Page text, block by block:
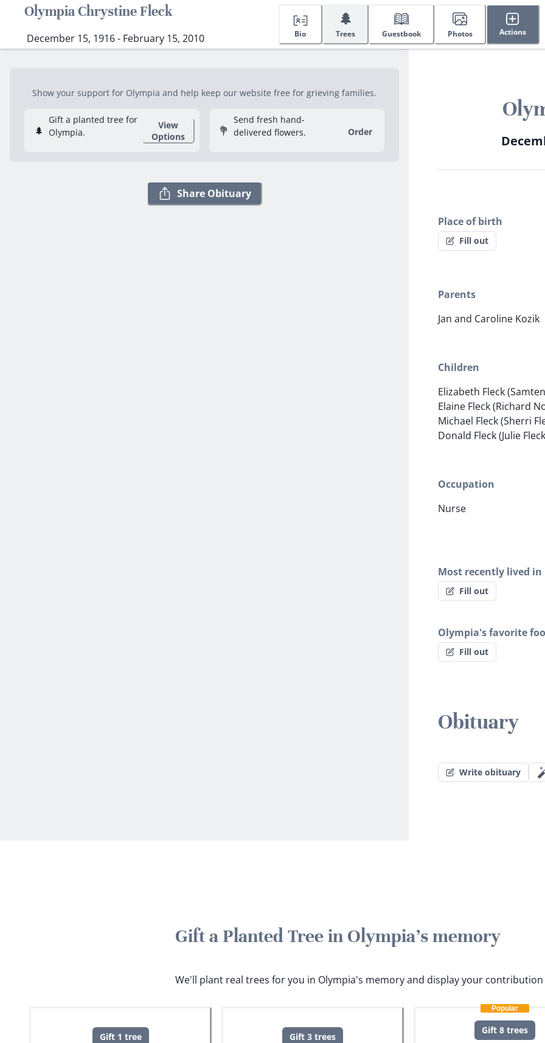
Olympia Chrystine Fleck
December 15, 1916 - February 15, 2010 Bio
🌲
Trees Guestbook Photos Actions
Show your support for Olympia and help keep our website free for grieving families.
🌲
Gift a planted tree for
Olympia.
View
Options
💐
Send fresh hand-
delivered flowers.
Order
Share Obituary
Place of birth
Fill out
Parents
Jan and Caroline Kozik
Children
Elizabeth Fleck
Elaine Fleck (Richard
Michael Fleck (Sherri
Donald Fleck (Julie
Occupation
Nurse
Most recently lived in
Fill out
Olympia's favorite
Fill out
Obituary
Write obituary
Gift a Planted Tree in Olympia's memory
We'll plant real trees for you in Olympia's memory and display your
Gift 1 tree Gift 3 trees
Popular
Gift 8 trees